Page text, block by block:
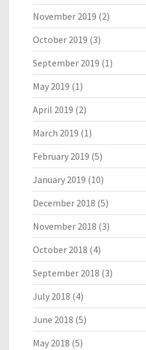
November 2019 (2)
October 2019 (3)
September 2019 (1)
May 2019 (1)
April 2019 (2)
March 2019 (1)
February 2019 (5)
January 2019 (10)
December 2018 (5)
November 2018 (3)
October 2018 (4)
September 2018 (3)
July 2018 (4)
June 2018 (5)
May 2018 (5)